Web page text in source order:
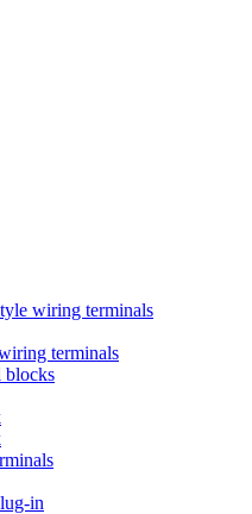
wiring terminals
terminals
blocks
in